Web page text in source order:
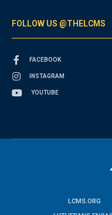
FOLLOW US @THELCMS
FACEBOOK
INSTAGRAM
YOUTUBE
LCMS.ORG